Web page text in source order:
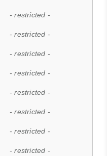
- restricted -
- restricted -
- restricted -
- restricted -
- restricted -
- restricted -
- restricted -
- restricted -